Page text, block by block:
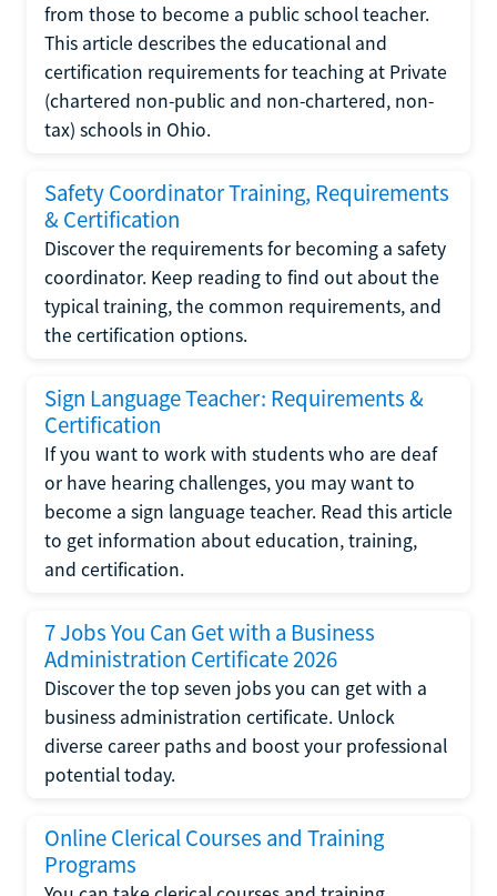
from those to become a public school teacher.
This article describes the educational and
certification requirements for teaching at Private
(chartered non-public and non-chartered, non-
tax) schools in Ohio.
Safety Coordinator Training, Requirements
& Certification
Discover the requirements for becoming a safety
coordinator. Keep reading to find out about the
typical training, the common requirements, and
the certification options.
Sign Language Teacher: Requirements &
Certification
If you want to work with students who are deaf
or have hearing challenges, you may want to
become a sign language teacher. Read this article
to get information about education, training,
and certification.
7 Jobs You Can Get with a Business
Administration Certificate 2026
Discover the top seven jobs you can get with a
business administration certificate. Unlock
diverse career paths and boost your professional
potential today.
Online Clerical Courses and Training
Programs